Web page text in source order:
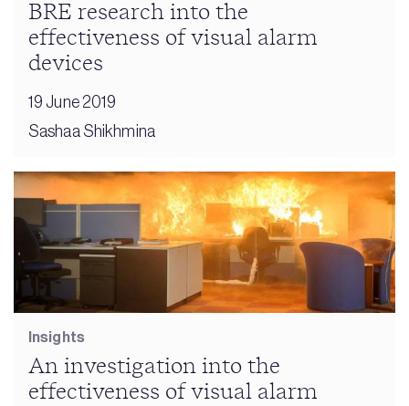
BRE research into the
effectiveness of visual alarm
devices
19 June 2019
Sashaa Shikhmina
Insights
An investigation into the
effectiveness of visual alarm